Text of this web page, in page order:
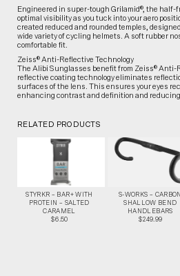
Engineered in super-tough Grilamid®, the half-
optimal visibility as you tuck into your aero
created reduced and rounded temples,
wide variety of cycling helmets. A soft rubber
comfortable fit.
Zeiss® Anti-Reflective Technology
The Alibi Sunglasses benefit from Zeiss® Anti-
reflective coating technology eliminates
surfaces of the lens. This ensures your eyes
enhancing contrast and definition and
RELATED PRODUCTS
STYRKR – BAR+ WITH
PROTEIN – SALTED
CARAMEL
$6.50
S-WORKS – CARBON
SHALLOW BEND
HANDLEBARS
$249.99